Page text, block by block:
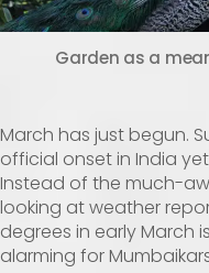
Garden as a
March has just begun.
official onset in India
Instead of the much-
looking at weather
degrees in early March
alarming for